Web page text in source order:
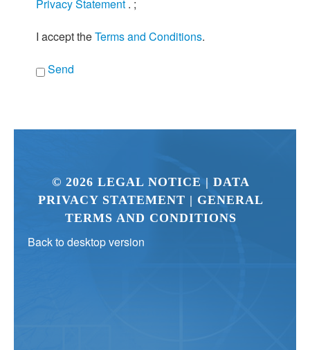
Privacy Statement . ;
I accept theTerms and Conditions.
Send
© 2026 LEGAL NOTICE | DATA
PRIVACY STATEMENT | GENERAL
TERMS AND CONDITIONS
Back to desktop version